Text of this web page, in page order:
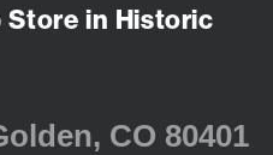
Store in Historic
CO 80401